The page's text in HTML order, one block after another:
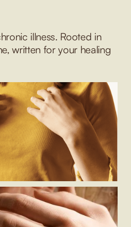
illness. Rooted in
written for your healing